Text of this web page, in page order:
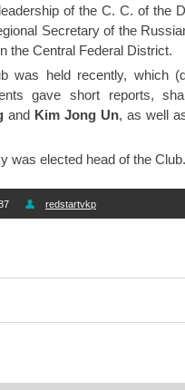
of the C. C. of the
Secretary of the
the Central Federal District.
was held recently, which
gave short reports,
and Kim Jong Un, as well
was elected head of the Club.
redstartvkp